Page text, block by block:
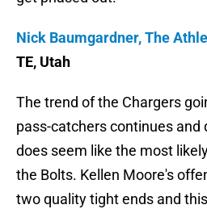
Nick Baumgardner, The
TE, Utah
The trend of the Chargers
pass-catchers continues and
does seem like the most
the Bolts. Kellen Moore's
two quality tight ends and